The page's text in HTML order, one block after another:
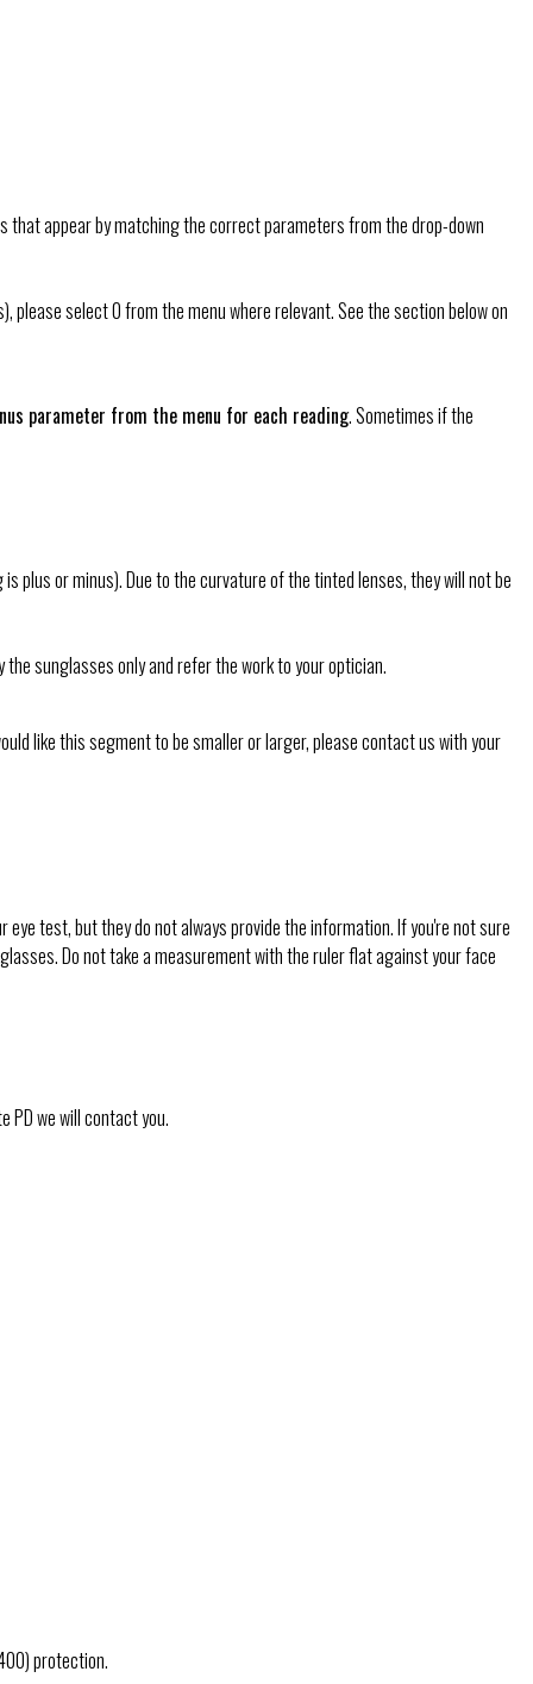
that appear by matching the correct parameters from the drop-down
please select 0 from the menu where relevant. See the section below on
parameter from the menu for each reading. Sometimes if the
plus or minus). Due to the curvature of the tinted lenses, they will not be
sunglasses only and refer the work to your optician.
like this segment to be smaller or larger, please contact us with your
test, but they do not always provide the information. If you're not sure
Do not take a measurement with the ruler flat against your face
PD we will contact you.
protection.